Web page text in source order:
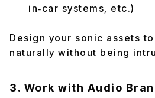
in‑car systems, etc.)
Design your sonic assets
naturally without being
3. Work with Audio